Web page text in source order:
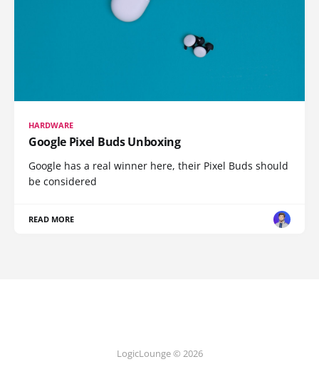
HARDWARE
Google Pixel Buds Unboxing
Google has a real winner here, their Pixel Buds should
be considered
READ MORE
LogicLounge © 2026